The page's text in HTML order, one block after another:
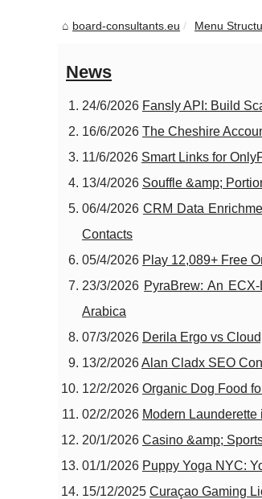
board-consultants.eu Menu
News
24/6/2026 Fansly API: Build
16/6/2026 The Cheshire
11/6/2026 Smart Links for
13/4/2026 Souffle &amp;
06/4/2026 CRM Data
Contacts
05/4/2026 Play 12,089+ Free
23/3/2026 PyraBrew: An
Arabica
07/3/2026 Derila Ergo vs
13/2/2026Alan Cladx SEO
12/2/2026 Organic Dog Food
02/2/2026 Modern
20/1/2026 Casino &amp;
01/1/2026 Puppy Yoga NYC:
15/12/2025 Curaçao Gaming